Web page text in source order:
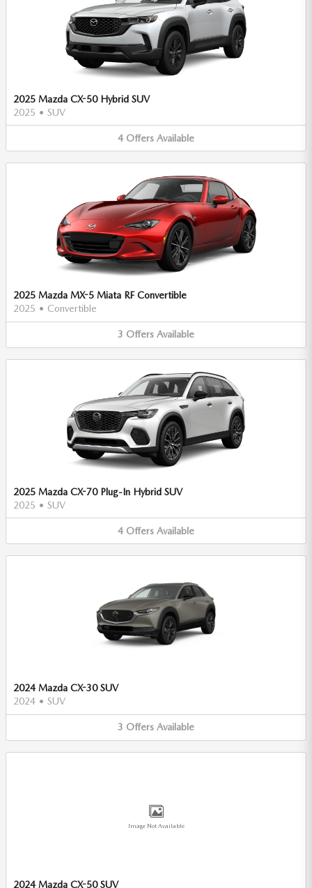
2025 Mazda CX-50 Hybrid SUV
2025 • SUV
4 Offers Available
2025 Mazda MX-5 Miata RF Convertible
2025 • Convertible
3 Offers Available
2025 Mazda CX-70 Plug-In Hybrid SUV
2025 • SUV
4 Offers Available
2024 Mazda CX-30 SUV
2024 • SUV
3 Offers Available
Image Not Available
2024 Mazda CX-50 SUV